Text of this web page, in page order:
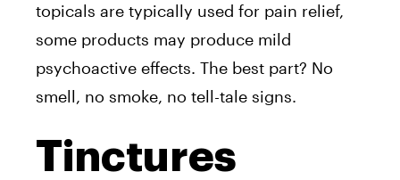
topicals are typically used for pain relief,
some products may produce mild
psychoactive effects. The best part? No
smell, no smoke, no tell-tale signs.
Tinctures